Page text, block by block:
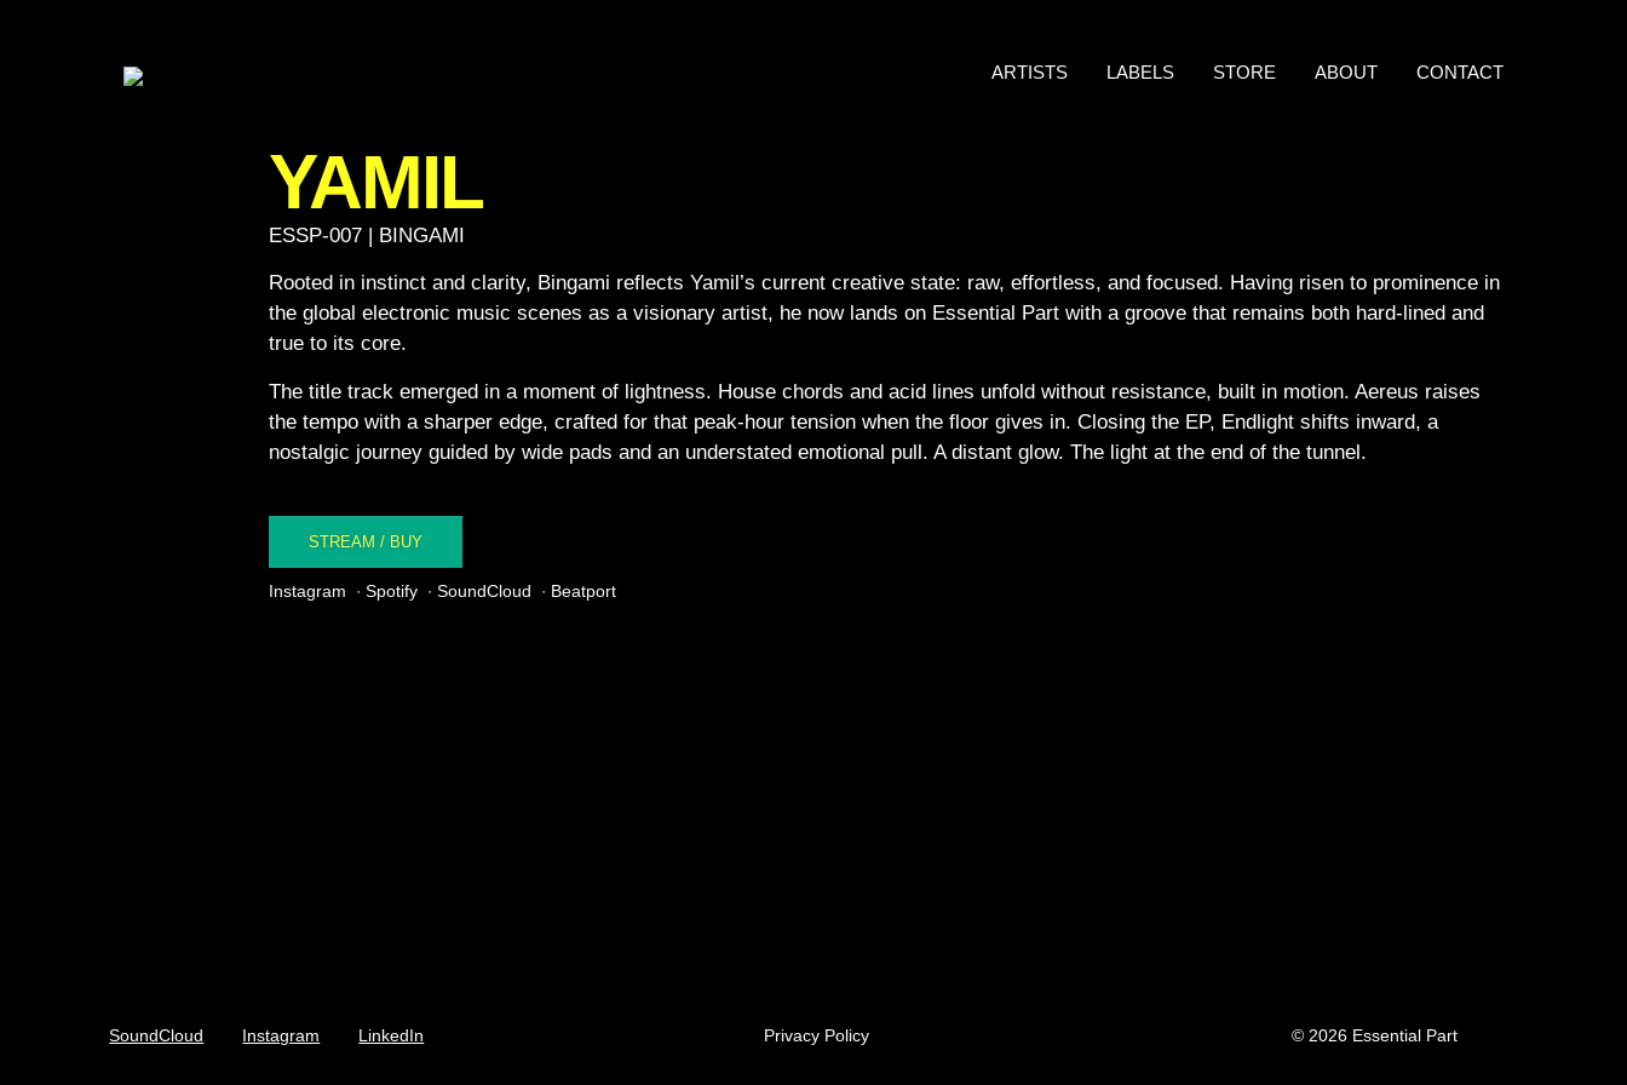
ARTISTS LABELS STORE ABOUT CONTACT
YAMIL
ESSP-007 | BINGAMI
Rooted in instinct and clarity, Bingami reflects Yamil’s current creative state: raw, effortless, and focused. Having risen to prominence in
the global electronic music scenes as a visionary artist, he now lands on Essential Part with a groove that remains both hard-lined and
true to its core.
The title track emerged in a moment of lightness. House chords and acid lines unfold without resistance, built in motion. Aereus raises
the tempo with a sharper edge, crafted for that peak-hour tension when the floor gives in. Closing the EP, Endlight shifts inward, a
nostalgic journey guided by wide pads and an understated emotional pull. A distant glow. The light at the end of the tunnel.
STREAM / BUY
Instagram Spotify SoundCloud Beatport
SoundCloud Instagram LinkedIn Privacy Policy © 2026 Essential Part